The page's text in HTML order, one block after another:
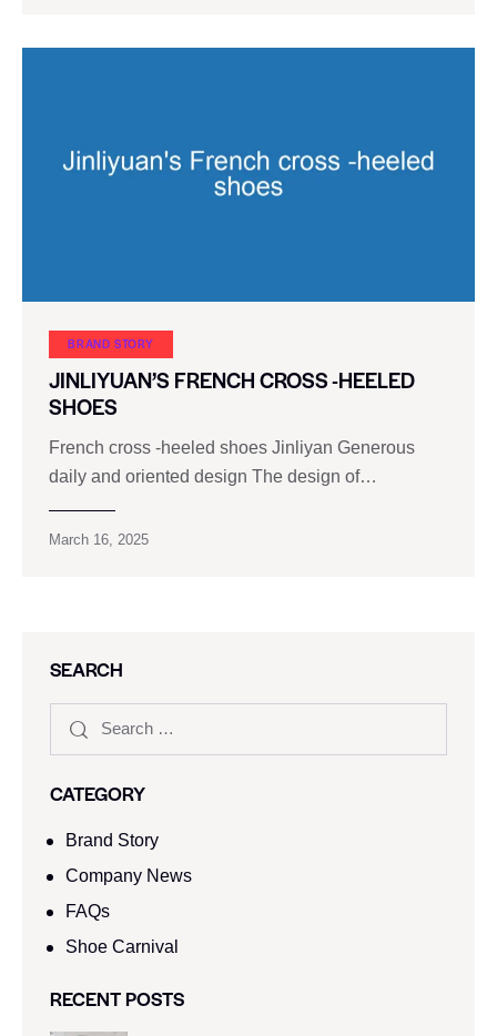
BRAND STORY
JINLIYUAN’S FRENCH CROSS -HEELED
SHOES
French cross -heeled shoes Jinliyan Generous
daily and oriented design The design of…
March 16, 2025
SEARCH
CATEGORY
Brand Story
Company News
FAQs
Shoe Carnival​
RECENT POSTS